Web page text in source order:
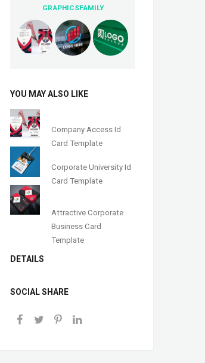
GRAPHICSFAMILY
YOU MAY ALSO LIKE
Company Access Id
Card Template
Corporate University Id
Card Template
Attractive Corporate
Business Card
Template
DETAILS
SOCIAL SHARE